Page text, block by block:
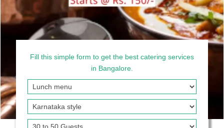
Fill this simple form to get the best catering services
in Bangalore.